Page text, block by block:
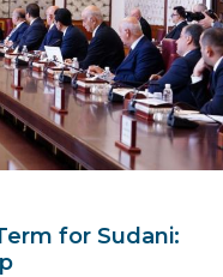
for Sudani: